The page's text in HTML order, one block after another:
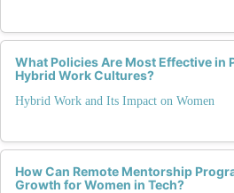
What Policies Are Most Effective
Hybrid Work Cultures?
Hybrid Work and Its Impact on Women
How Can Remote Mentorship
Growth for Women in Tech?